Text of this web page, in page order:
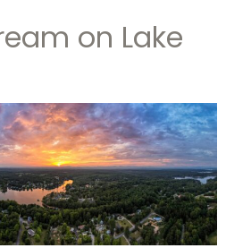
on Lake